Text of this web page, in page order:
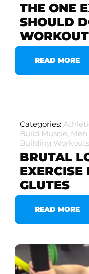
THE ONE
SHOULD
WORKOUT
READ MORE
Categories:
Build Muscle,
Building Workouts
BRUTAL
EXERCISE
GLUTES
READ MORE